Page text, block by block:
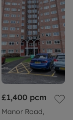
£1,400 pcm
Manor Road,